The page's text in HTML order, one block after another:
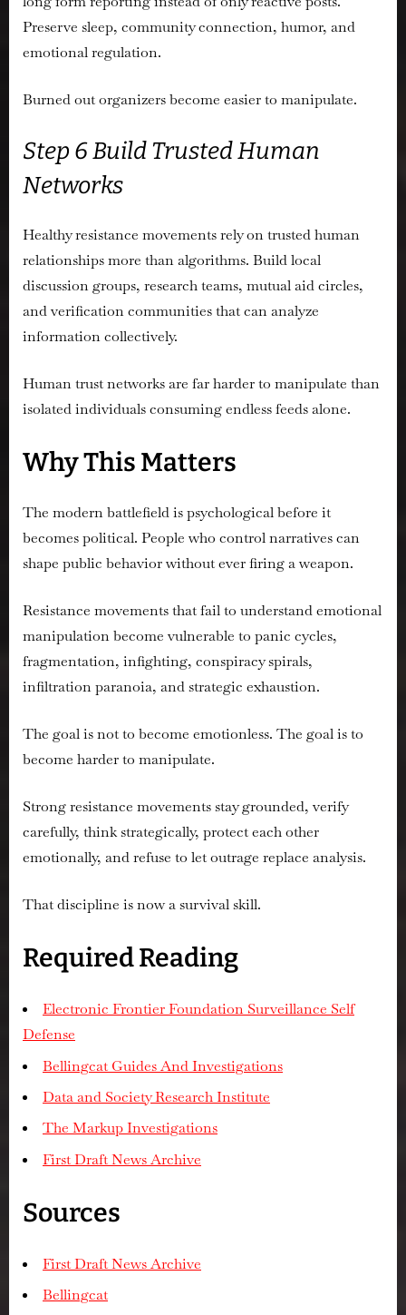
Preserve sleep, community connection, humor, and
emotional regulation.
Burned out organizers become easier to manipulate.
Step 6 Build Trusted Human
Networks
Healthy resistance movements rely on trusted human
relationships more than algorithms. Build local
discussion groups, research teams, mutual aid circles,
and verification communities that can analyze
information collectively.
Human trust networks are far harder to manipulate than
isolated individuals consuming endless feeds alone.
Why This Matters
The modern battlefield is psychological before it
becomes political. People who control narratives can
shape public behavior without ever firing a weapon.
Resistance movements that fail to understand emotional
manipulation become vulnerable to panic cycles,
fragmentation, infighting, conspiracy spirals,
infiltration paranoia, and strategic exhaustion.
The goal is not to become emotionless. The goal is to
become harder to manipulate.
Strong resistance movements stay grounded, verify
carefully, think strategically, protect each other
emotionally, and refuse to let outrage replace analysis.
That discipline is now a survival skill.
Required Reading
Electronic Frontier Foundation Surveillance Self
Defense
Bellingcat Guides And Investigations
Data and Society Research Institute
The Markup Investigations
First Draft News Archive
Sources
First Draft News Archive
Bellingcat